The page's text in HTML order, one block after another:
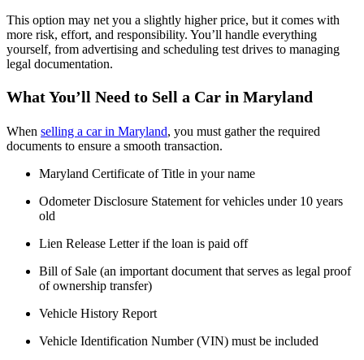
This option may net you a slightly higher price, but it comes with
more risk, effort, and responsibility. You’ll handle everything
yourself, from advertising and scheduling test drives to managing
legal documentation.
What You’ll Need to Sell a Car in Maryland
When selling a car in Maryland, you must gather the required
documents to ensure a smooth transaction.
Maryland Certificate of Title in your name
Odometer Disclosure Statement for vehicles under 10 years
old
Lien Release Letter if the loan is paid off
Bill of Sale (an important document that serves as legal proof
of ownership transfer)
Vehicle History Report
Vehicle Identification Number (VIN) must be included